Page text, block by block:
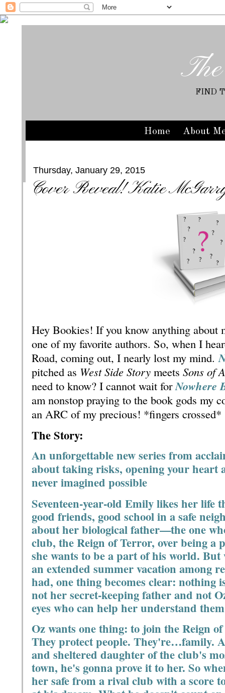
FIND
Home About
Thursday, January 29, 2015
Cover Reveal! Katie
Hey Bookies! If you know anything
one of my favorite authors. So, when I
Road, coming out, I nearly lost my mind.
pitched as West Side Story meets Sons of
need to know? I cannot wait forNowhere
am nonstop praying to the book gods my
an ARC of my precious! *fingers crossed*
The Story:
An unforgettable new series from
about taking risks, opening your heart
never imagined possible
Seventeen-year-old Emily likes her life
good friends, good school in a safe
about her biological father—the one
club, the Reign of Terror, over being
she wants to be a part of his world.
an extended summer vacation among
had, one thing becomes clear: nothing
not her secret-keeping father and not
eyes who can help her understand
Oz wants one thing: to join the Reign
They protect people. They're…family.
and sheltered daughter of the club's
town, he's gonna prove it to her. So
her safe from a rival club with a score